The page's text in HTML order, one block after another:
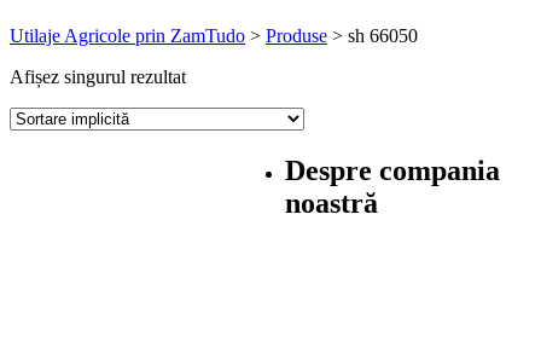
Utilaje Agricole prin ZamTudo > Produse > sh 66050
Afișez singurul rezultat
Despre compania
noastră